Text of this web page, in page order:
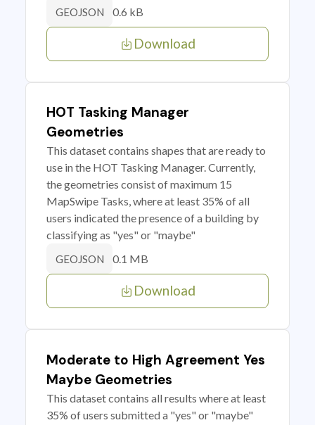
GEOJSON 0.6 kB
Download
HOT Tasking Manager
Geometries
This dataset contains shapes that are ready to
use in the HOT Tasking Manager. Currently,
the geometries consist of maximum 15
MapSwipe Tasks, where at least 35% of all
users indicated the presence of a building by
classifying as "yes" or "maybe"
GEOJSON 0.1 MB
Download
Moderate to High Agreement Yes
Maybe Geometries
This dataset contains all results where at least
35% of users submitted a "yes" or "maybe"